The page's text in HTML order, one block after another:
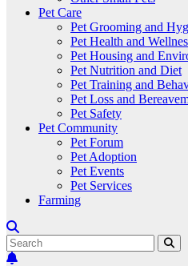
Pet Care
Pet Grooming and
Pet Health and
Pet Housing and
Pet Nutrition and Diet
Pet Training and
Pet Loss and
Pet Safety
Pet Community
Pet Forum
Pet Adoption
Pet Events
Pet Services
Farming